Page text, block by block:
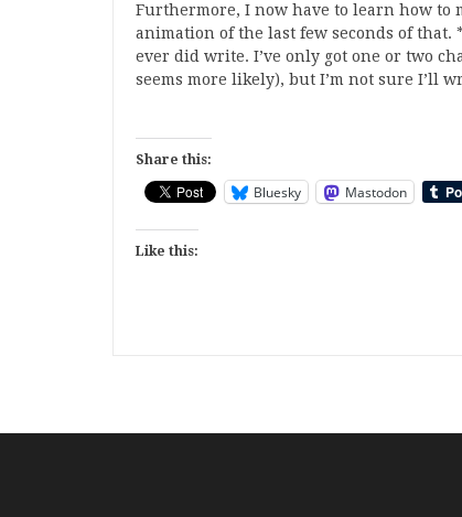
Furthermore, I now have to learn how to
animation of the last few seconds of
ever did write. I’ve only got one or two
seems more likely), but I’m not sure I’ll
Share this:
Bluesky Mastodon
Like this: